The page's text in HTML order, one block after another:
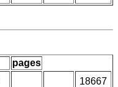
pages
18667